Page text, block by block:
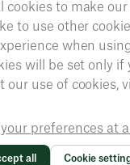
cookies to make
to use other
when
will be set only if
our use of cookies,
preferences at
all Cookie